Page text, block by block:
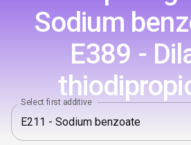
Sodium
E389 -
Select first additive